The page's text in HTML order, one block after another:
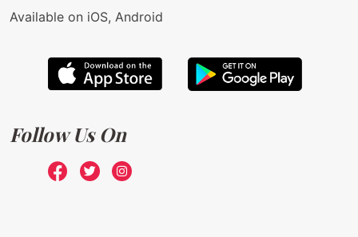
Available on iOS, Android
Follow Us On